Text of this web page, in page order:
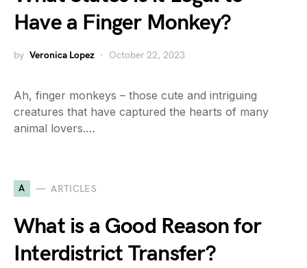
Have a Finger Monkey?
by Veronica Lopez October 22, 2023
Ah, finger monkeys – those cute and intriguing
creatures that have captured the hearts of many
animal lovers.…
A ARTICLES
What is a Good Reason for
Interdistrict Transfer?